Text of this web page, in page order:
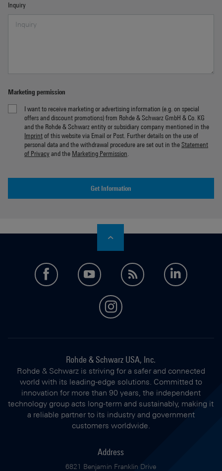
Inquiry
Marketing permission
I want to receive marketing or advertising information (e.g. on special
offers and discount promotions) from Rohde & Schwarz GmbH & Co. KG
and the Rohde & Schwarz entity or subsidiary company mentioned in the
Imprintof this website via Email or Post. Further details on the use of
personal data and the withdrawal procedure are set out in theStatement
of Privacyand the Marketing Permission
Get Information
facebookyoutubefeed
instagram
Rohde & Schwarz USA, Inc.
Rohde & Schwarz is striving for a safer and connected
world with its leading-edge solutions. Committed to
innovation for more than 90 years, the independent
technology group acts long-term and sustainably, making it
a reliable partner to its industry and government
customers worldwide.
Address
6821 Benjamin Franklin Drive